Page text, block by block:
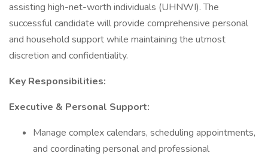
assisting high-net-worth individuals (UHNWI). The
successful candidate will provide comprehensive personal
and household support while maintaining the utmost
discretion and confidentiality.
Key Responsibilities:
Executive & Personal Support:
Manage complex calendars, scheduling appointments,
and coordinating personal and professional